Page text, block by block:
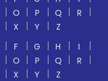
O P Q
R
X Y
Z
F G H
I
O P Q
R
X Y Z